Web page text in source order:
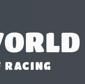
RACING